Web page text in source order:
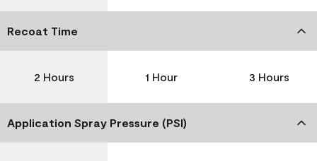
Recoat Time
2 Hours 1 Hour 3 Hours
Application Spray Pressure (PSI)